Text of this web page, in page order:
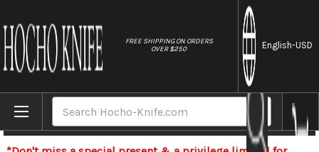
FREE SHIPPING ON ORDERS
OVER $250
English-USD
Newsletter